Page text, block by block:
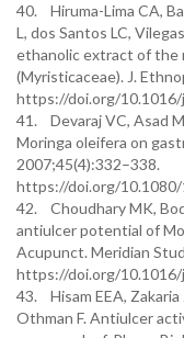
40. Hiruma-Lima CA,
L, dos Santos LC,
ethanolic extract of the
(Myristicaceae). J.
https://doi.org/10.1016/
41. Devaraj VC, Asad
Moringa oleifera on
2007;45(4):332–338.
https://doi.org/
42. Choudhary MK,
antiulcer potential of
Acupunct. Meridian
https://doi.org/10.1016/
43. Hisam EEA, Zakaria
Othman F. Antiulcer